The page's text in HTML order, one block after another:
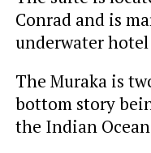
Conrad and is
underwater
The Muraka is
bottom story
the Indian